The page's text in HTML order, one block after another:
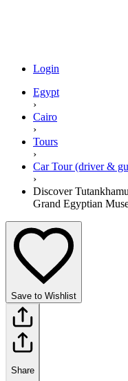
Login
Egypt
›
Cairo
›
Tours
›
Car Tour (driver &
›
Discover
Grand Egyptian
Save to Wishlist
Share